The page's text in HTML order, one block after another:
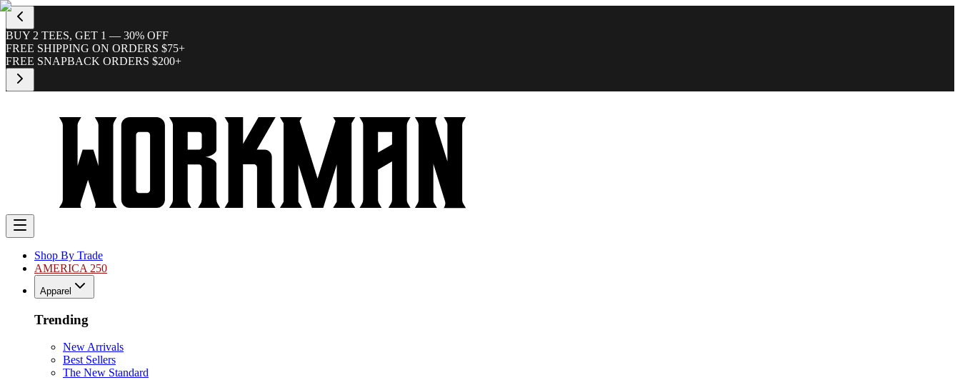
BUY 2 TEES, GET 1 — 30% OFF
FREE SHIPPING ON ORDERS $75+
FREE SNAPBACK ORDERS $200+
Shop By Trade
AMERICA 250
Apparel
Trending
New Arrivals
Best Sellers
The New Standard